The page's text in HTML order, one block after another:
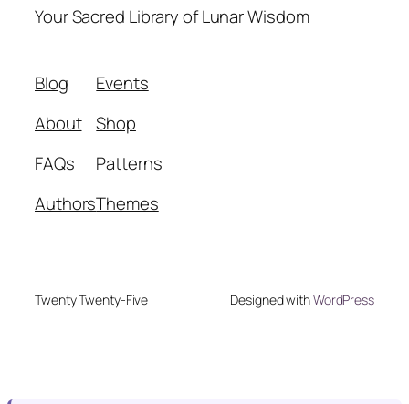
Your Sacred Library of Lunar Wisdom
Blog
About
FAQs
Authors
Events
Shop
Patterns
Themes
Twenty Twenty-Five Designed withWordPress